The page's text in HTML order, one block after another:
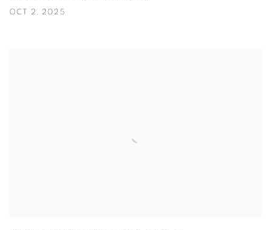
OCT 2, 2025